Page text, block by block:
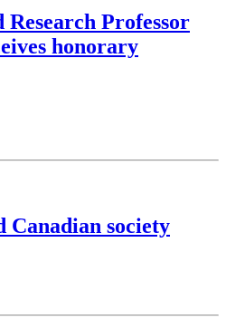
Professor
honorary
Canadian society